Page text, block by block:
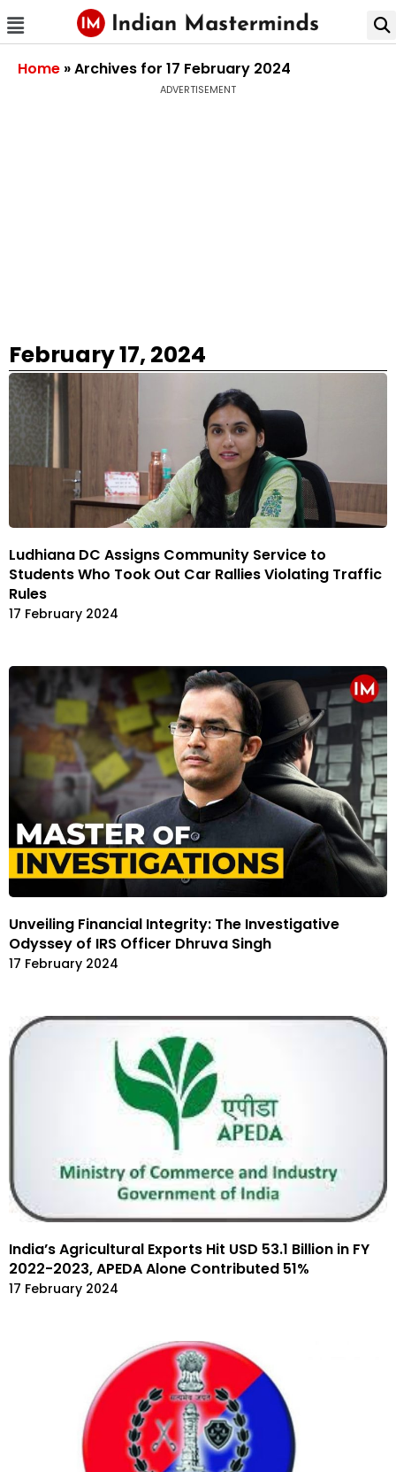
Home »Archives for 17 February 2024
ADVERTISEMENT
February 17, 2024
Ludhiana DC Assigns Community Service to
Students Who Took Out Car Rallies Violating Traffic
Rules
17 February 2024
Unveiling Financial Integrity: The Investigative
Odyssey of IRS Officer Dhruva Singh
17 February 2024
India’s Agricultural Exports Hit USD 53.1 Billion in FY
2022-2023, APEDA Alone Contributed 51%
17 February 2024